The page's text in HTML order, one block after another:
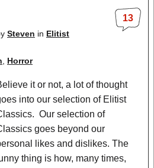
13
Steven in Elitist
Horror
it or not, a lot of thought
into our selection of Elitist
Our selection of
goes beyond our
likes and dislikes. The
thing is how, many times,